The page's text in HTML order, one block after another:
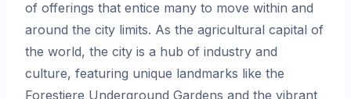
of offerings that entice many to move within and
around the city limits. As the agricultural capital of
the world, the city is a hub of industry and
culture, featuring unique landmarks like the
Forestiere Underground Gardens and the vibrant